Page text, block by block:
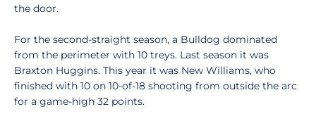
the door.
For the second-straight season, a Bulldog dominated
from the perimeter with 10 treys. Last season it was
Braxton Huggins. This year it was New Williams, who
finished with 10 on 10-of-18 shooting from outside the arc
for a game-high 32 points.